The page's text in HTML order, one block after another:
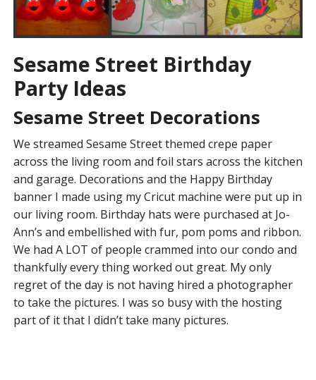
Sesame Street Birthday
Party Ideas
Sesame Street Decorations
We streamed Sesame Street themed crepe paper
across the living room and foil stars across the kitchen
and garage. Decorations and the Happy Birthday
banner I made using my Cricut machine were put up in
our living room. Birthday hats were purchased at Jo-
Ann’s and embellished with fur, pom poms and ribbon.
We had A LOT of people crammed into our condo and
thankfully every thing worked out great. My only
regret of the day is not having hired a photographer
to take the pictures. I was so busy with the hosting
part of it that I didn’t take many pictures.